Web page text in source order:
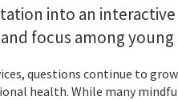
into an interactive
focus among young
questions continue to
health. While many